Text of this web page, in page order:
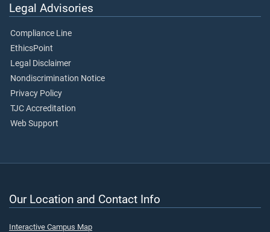
Legal Advisories
Compliance Line
EthicsPoint
Legal Disclaimer
Nondiscrimination Notice
Privacy Policy
TJC Accreditation
Web Support
Our Location and Contact Info
Interactive Campus Map